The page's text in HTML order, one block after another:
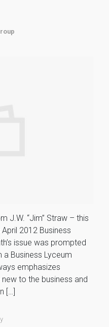
J.W. “Jim” Straw – this
2012 Business
issue was prompted
Business Lyceum
emphasizes
to the business and
[…]